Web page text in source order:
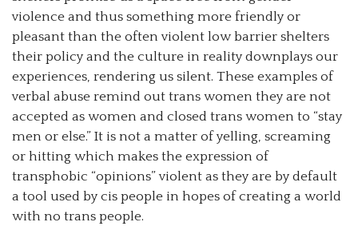
violence and thus something more friendly or
pleasant than the often violent low barrier shelters
their policy and the culture in reality downplays our
experiences, rendering us silent. These examples of
verbal abuse remind out trans women they are not
accepted as women and closed trans women to “stay
men or else.” It is not a matter of yelling, screaming
or hitting which makes the expression of
transphobic “opinions” violent as they are by default
a tool used by cis people in hopes of creating a world
with no trans people.